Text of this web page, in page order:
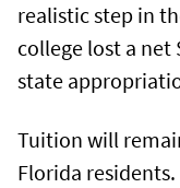
realistic step in
college lost a net
state
Tuition will
Florida residents.